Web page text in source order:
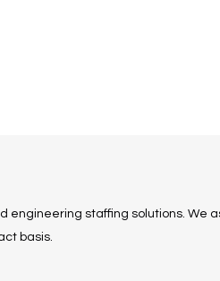
engineering staffing solutions.
basis.